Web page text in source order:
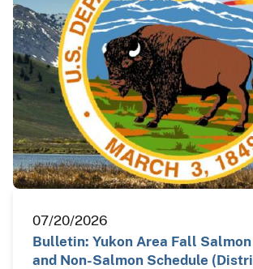
07/20/2026
Bulletin: Yukon Area Fall
and Non-Salmon Schedule